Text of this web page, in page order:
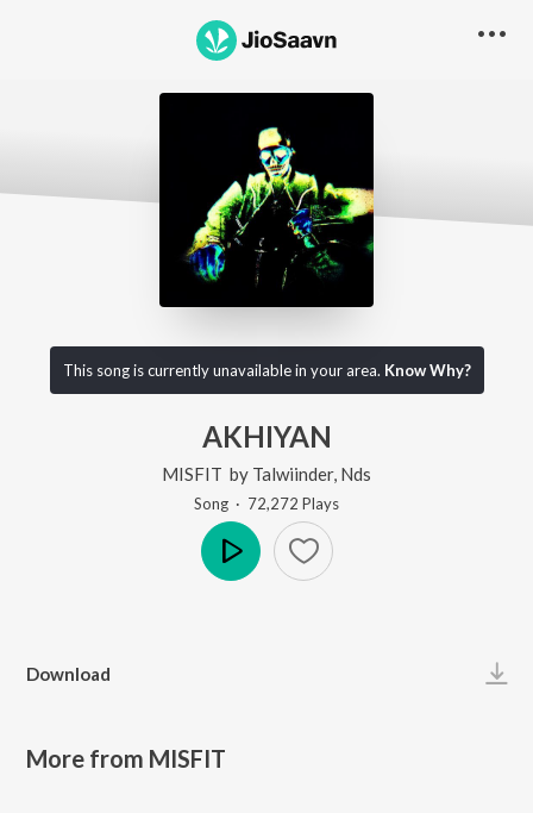
This song is currently unavailable in your area. Know Why?
AKHIYAN
MISFIT by Talwiinder, Nds
Song · 72,272 Plays
Download
More from MISFIT